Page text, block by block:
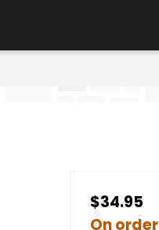
$34.95
On order